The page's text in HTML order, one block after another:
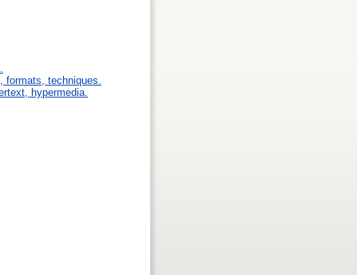
formats, techniques.
hypermedia.